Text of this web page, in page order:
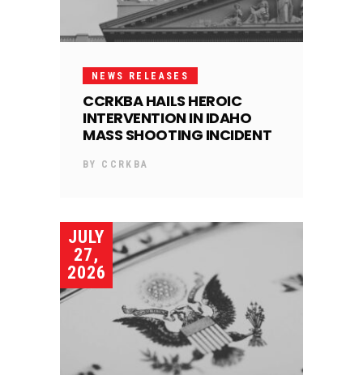
NEWS RELEASES
CCRKBA HAILS HEROIC
INTERVENTION IN IDAHO
MASS SHOOTING INCIDENT
BY CCRKBA
JULY
27,
2026